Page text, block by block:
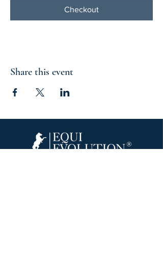
Checkout
Share this event